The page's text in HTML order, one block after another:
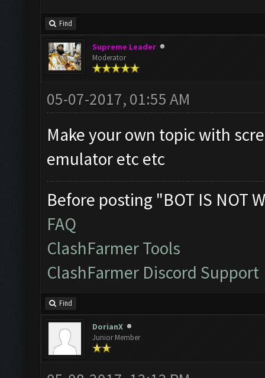
Find
Supreme Leader
Moderator
05-07-2017, 01:55 AM
Make your own topic with
emulator etc etc
Before posting "BOT IS NOT
FAQ
ClashFarmer Tools
ClashFarmer Discord Support
Find
DorianX
Junior Member